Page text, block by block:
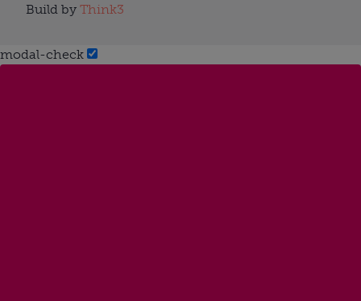
Build by Think3
modal-check